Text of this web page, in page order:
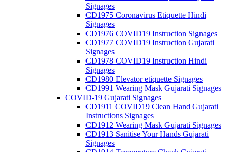
Signages
CD1975 Coronavirus Etiquette Hindi
Signages
CD1976 COVID19 Instruction Signages
CD1977 COVID19 Instruction Gujarati
Signages
CD1978 COVID19 Instruction Hindi
Signages
CD1980 Elevator etiquette Signages
CD1991 Wearing Mask Gujarati Signages
COVID-19 Gujarati Signages
CD1911 COVID19 Clean Hand Gujarati
Instructions Signages
CD1912 Wearing Mask Gujarati Signages
CD1913 Sanitise Your Hands Gujarati
Signages